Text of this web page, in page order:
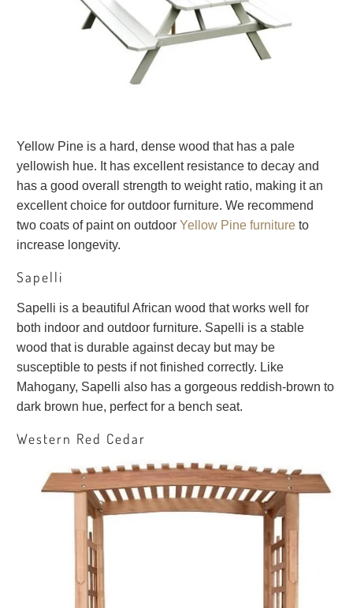
Yellow Pine is a hard, dense wood that has a pale
yellowish hue. It has excellent resistance to decay and
has a good overall strength to weight ratio, making it an
excellent choice for outdoor furniture. We recommend
two coats of paint on outdoor Yellow Pine furniture to
increase longevity.
Sapelli
Sapelli is a beautiful African wood that works well for
both indoor and outdoor furniture. Sapelli is a stable
wood that is durable against decay but may be
susceptible to pests if not finished correctly. Like
Mahogany, Sapelli also has a gorgeous reddish-brown to
dark brown hue, perfect for a bench seat.
Western Red Cedar